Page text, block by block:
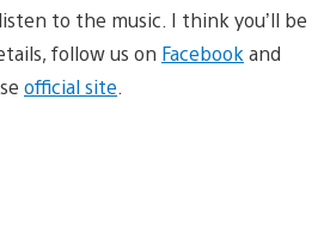
to the music. I think you’ll be
follow us on Facebook and
official site